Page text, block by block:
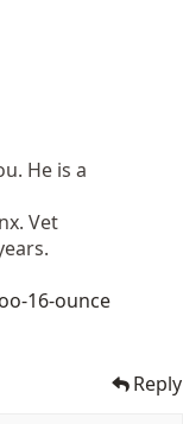
He is a
Vet
16-ounce
Reply